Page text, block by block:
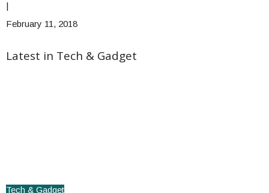
|
February 11, 2018
Latest in Tech & Gadget
Tech & Gadget